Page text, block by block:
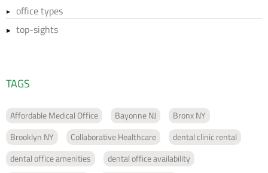
office types
top-sights
TAGS
Affordable Medical Office Bayonne NJ
Bronx NY
Brooklyn NY
Collaborative Healthcare
dental clinic rental
dental office amenities
dental office availability